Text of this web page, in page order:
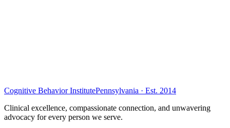
Cognitive Behavior InstitutePennsylvania · Est. 2014
Clinical excellence, compassionate connection, and unwavering
advocacy for every person we serve.